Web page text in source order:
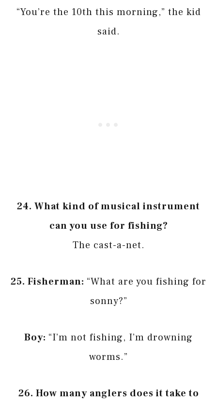
“You’re the 10th this morning,” the kid
said.
24. What kind of musical instrument
can you use for fishing?
The cast-a-net.
25. Fisherman: “What are you fishing for
sonny?”
Boy: “I’m not fishing, I’m drowning
worms.”
26. How many anglers does it take to